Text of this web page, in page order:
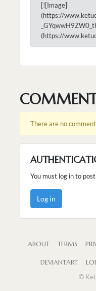
[![Image]
(https://
(https://
There are no
You must log in to
Log in
ABOUT TERMS
DEVIANTART
©